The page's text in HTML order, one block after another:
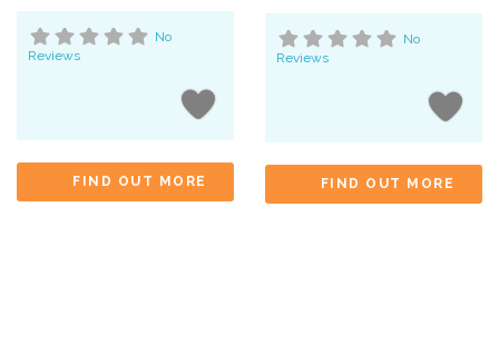
No
Reviews
FIND OUT MORE
No
Reviews
FIND OUT MORE